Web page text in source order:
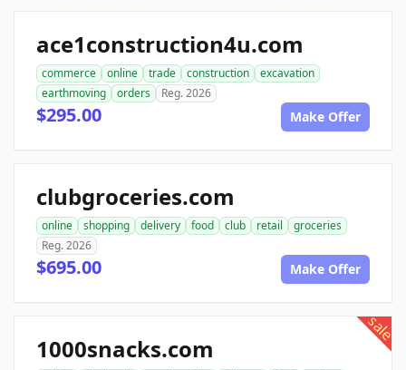
ace1construction4u.com
commerce online trade construction
excavation
earthmoving
orders Reg. 2026
$295.00 Make Offer
clubgroceries.com
online shopping delivery food club retail
groceries
Reg. 2026
$695.00 Make Offer
sale
1000snacks.com